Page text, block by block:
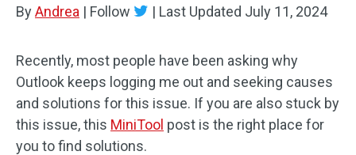
ByAndrea | Follow | Last Updated July 11, 2024
Recently, most people have been asking why
Outlook keeps logging me out and seeking causes
and solutions for this issue. If you are also stuck by
this issue, this MiniTool post is the right place for
you to find solutions.